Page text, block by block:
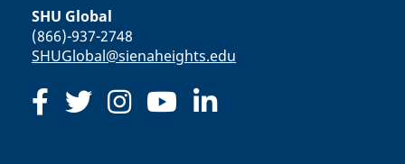
SHU Global
(866)-937-2748
SHUGlobal@sienaheights.edu